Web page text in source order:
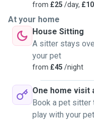
from £25 /day, £10
At your home
House Sitting
A sitter stays
your pet
from £45 /night
One home visit
Book a pet sitter
play with your pet